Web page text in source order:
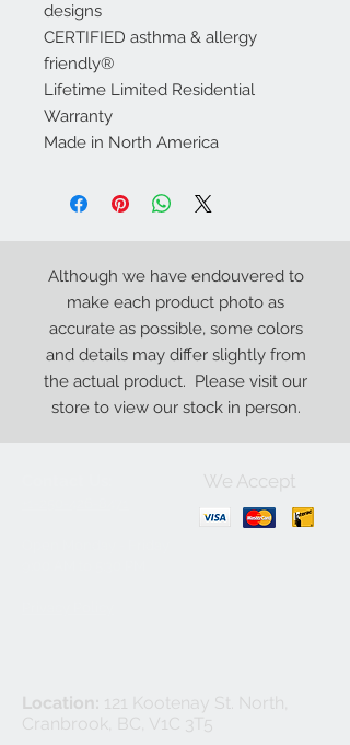
designs
CERTIFIED asthma & allergy
friendly®
Lifetime Limited Residential
Warranty
Made in North America
Although we have endouvered to
make each product photo as
accurate as possible, some colors
and details may differ slightly from
the actual product. Please visit our
store to view our stock in person.
We Accept
Location: 121 Kootenay St. North,
Cranbrook, BC, V1C 3T5